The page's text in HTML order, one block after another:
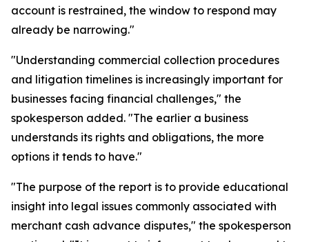
account is restrained, the window to respond may
already be narrowing."
"Understanding commercial collection procedures
and litigation timelines is increasingly important for
businesses facing financial challenges," the
spokesperson added. "The earlier a business
understands its rights and obligations, the more
options it tends to have."
"The purpose of the report is to provide educational
insight into legal issues commonly associated with
merchant cash advance disputes," the spokesperson